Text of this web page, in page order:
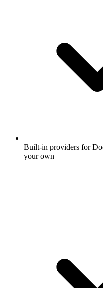
Built-in providers for
your own